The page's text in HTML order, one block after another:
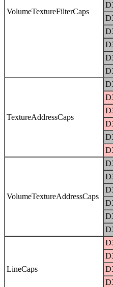
VolumeTextureFilterCaps
TextureAddressCaps
VolumeTextureAddressCaps
LineCaps